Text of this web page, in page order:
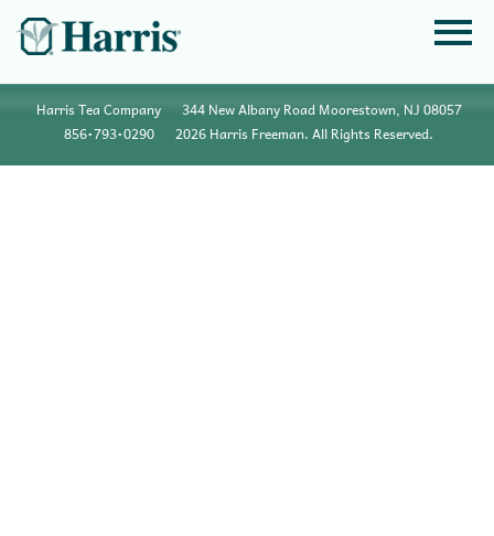
Harris Tea Company
344 New Albany Road Moorestown, NJ 08057
856•793•0290
2026 Harris Freeman. All Rights Reserved.